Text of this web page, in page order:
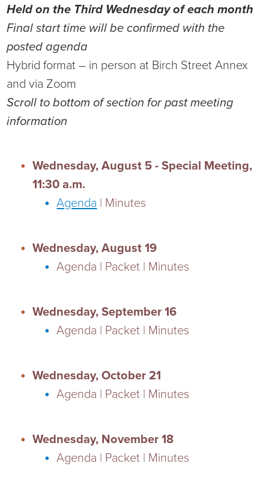
Held on the Third Wednesday of each month
Final start time will be confirmed with the
posted agenda
Hybrid format – in person at Birch Street Annex
and via Zoom
Scroll to bottom of section for past meeting
information
Wednesday, August 5 - Special Meeting,
11:30 a.m.
Agenda | Minutes
Wednesday, August 19
Agenda | Packet | Minutes
Wednesday, September 16
Agenda | Packet | Minutes
Wednesday, October 21
Agenda | Packet | Minutes
Wednesday, November 18
Agenda | Packet | Minutes